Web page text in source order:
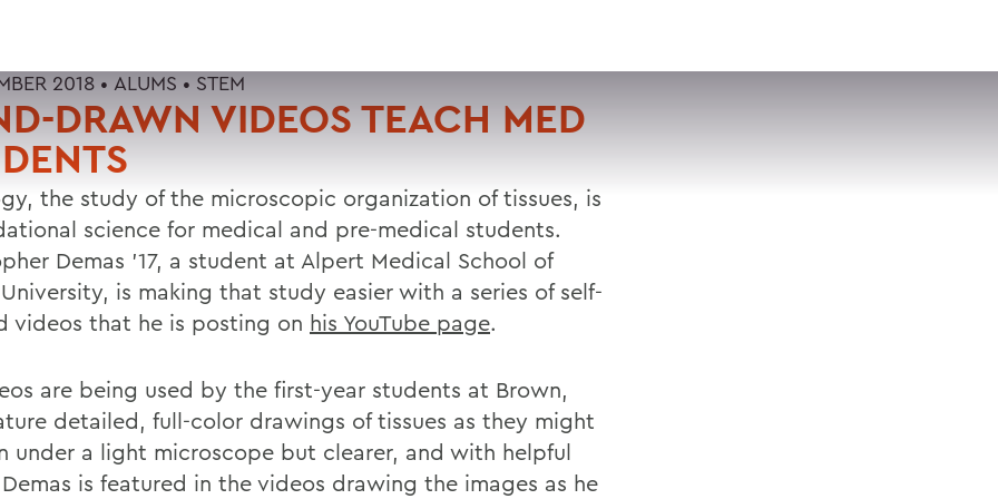
SEARCH
2018 • ALUMS • STEM
DRAWN VIDEOS TEACH MED
the study of the microscopic organization of tissues, is
science for medical and pre-medical students.
Demas '17, a student at Alpert Medical School of
is making that study easier with a series of self-
videos that he is posting on his YouTube page.
are being used by the first-year students at Brown,
detailed, full-color drawings of tissues as they might
under a light microscope but clearer, and with helpful
is featured in the videos drawing the images as he